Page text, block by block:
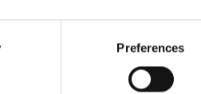
Preferences